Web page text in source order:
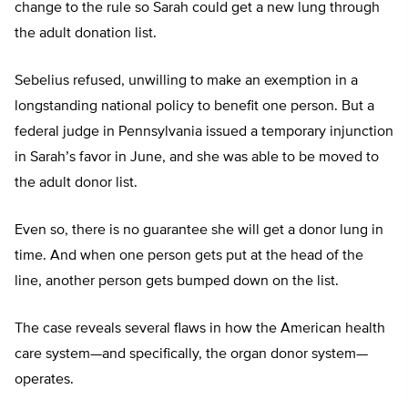
change to the rule so Sarah could get a new lung through
the adult donation list.
Sebelius refused, unwilling to make an exemption in a
longstanding national policy to benefit one person. But a
federal judge in Pennsylvania issued a temporary injunction
in Sarah’s favor in June, and she was able to be moved to
the adult donor list.
Even so, there is no guarantee she will get a donor lung in
time. And when one person gets put at the head of the
line, another person gets bumped down on the list.
The case reveals several flaws in how the American health
care system—and specifically, the organ donor system—
operates.